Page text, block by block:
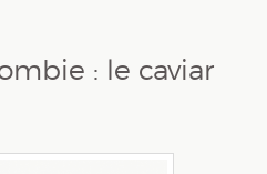
: le caviar